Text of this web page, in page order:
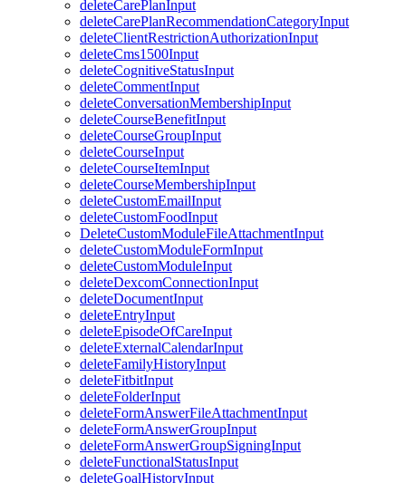
deleteCarePlanInput
deleteCarePlanRecommendationCategoryInput
deleteClientRestrictionAuthorizationInput
deleteCms1500Input
deleteCognitiveStatusInput
deleteCommentInput
deleteConversationMembershipInput
deleteCourseBenefitInput
deleteCourseGroupInput
deleteCourseInput
deleteCourseItemInput
deleteCourseMembershipInput
deleteCustomEmailInput
deleteCustomFoodInput
DeleteCustomModuleFileAttachmentInput
deleteCustomModuleFormInput
deleteCustomModuleInput
deleteDexcomConnectionInput
deleteDocumentInput
deleteEntryInput
deleteEpisodeOfCareInput
deleteExternalCalendarInput
deleteFamilyHistoryInput
deleteFitbitInput
deleteFolderInput
deleteFormAnswerFileAttachmentInput
deleteFormAnswerGroupInput
deleteFormAnswerGroupSigningInput
deleteFunctionalStatusInput
deleteGoalHistoryInput